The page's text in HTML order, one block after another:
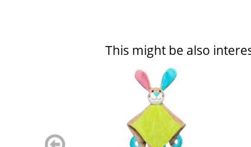
This might be also
zurück